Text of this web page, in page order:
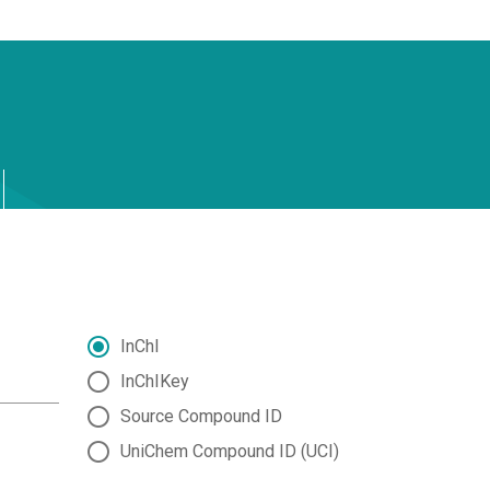
InChI
InChIKey
Source Compound ID
UniChem Compound ID (UCI)